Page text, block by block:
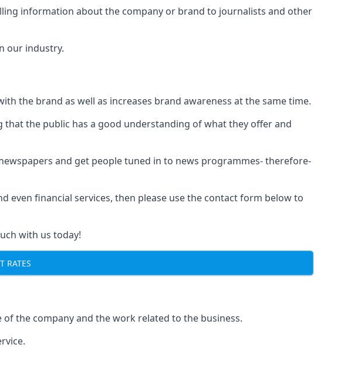
information about the company or brand to journalists and other
our industry.
the brand as well as increases brand awareness at the same time.
the public has a good understanding of what they offer and
and get people tuned in to news programmes- therefore-
even financial services, then please use the contact form below to
with us today!
RATES
of the company and the work related to the business.